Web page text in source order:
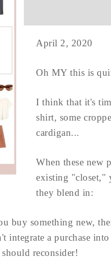
April 2, 2020
Oh MY this is
I think that it's
shirt, some
cardigan...
When these new
existing "closet,"
they blend in:
buy something new,
integrate a purchase
reconsider!